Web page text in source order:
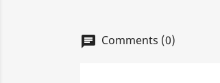
chat Comments (0)